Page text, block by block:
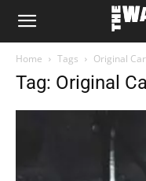
The
Home Tags Original
Tag: Original